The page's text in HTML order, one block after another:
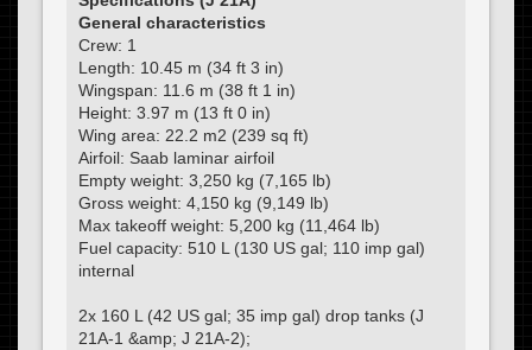
General characteristics
Crew: 1
Length: 10.45 m (34 ft 3 in)
Wingspan: 11.6 m (38 ft 1 in)
Height: 3.97 m (13 ft 0 in)
Wing area: 22.2 m2 (239 sq ft)
Airfoil: Saab laminar airfoil
Empty weight: 3,250 kg (7,165 lb)
Gross weight: 4,150 kg (9,149 lb)
Max takeoff weight: 5,200 kg (11,464 lb)
Fuel capacity: 510 L (130 US gal; 110 imp gal)
internal
2x 160 L (42 US gal; 35 imp gal) drop tanks (J
21A-1 &amp; J 21A-2);